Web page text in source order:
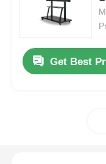
Smart Nano
Meeting Room
Get Best